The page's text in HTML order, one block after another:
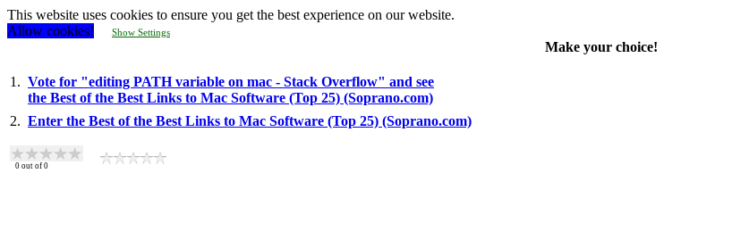
This website uses cookies to ensure you get the best experience on our website.
Allow cookies!
Show Settings
Make your choice!
1. Vote for "editing PATH variable on mac - Stack Overflow" and see
the Best of the Best Links to Mac Software (Top 25) (Soprano.com)
2. Enter the Best of the Best Links to Mac Software (Top 25) (Soprano.com)
0 out of 0